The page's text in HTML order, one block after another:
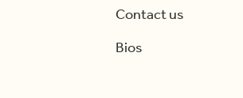
Contact us
Bios